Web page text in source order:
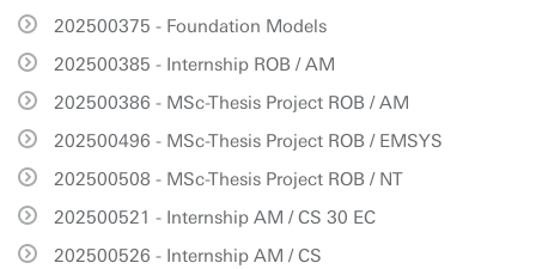
202500375 - Foundation Models
202500385 - Internship ROB / AM
202500386 - MSc-Thesis Project ROB / AM
202500496 - MSc-Thesis Project ROB / EMSYS
202500508 - MSc-Thesis Project ROB / NT
202500521 - Internship AM / CS 30 EC
202500526 - Internship AM / CS